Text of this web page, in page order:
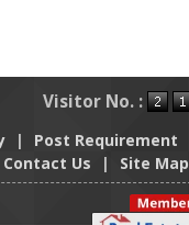
Visitor No. :
| Post Requirement
Contact Us | Site Map